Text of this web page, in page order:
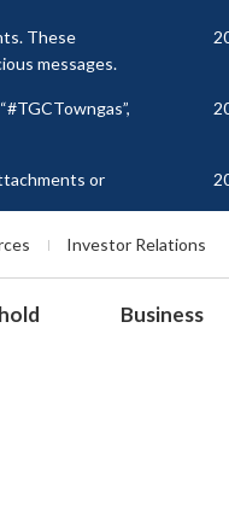
These
messages.
or
Investor Relations
Business